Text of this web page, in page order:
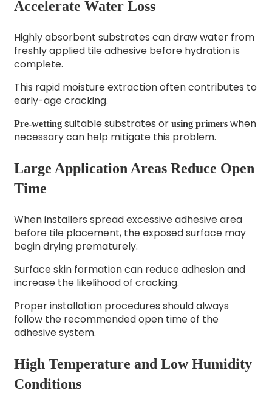
Accelerate Water Loss
Highly absorbent substrates can draw water from
freshly applied tile adhesive before hydration is
complete.
This rapid moisture extraction often contributes to
early-age cracking.
Pre-wettingsuitable substrates or using primerswhen
necessary can help mitigate this problem.
Large Application Areas Reduce Open
Time
When installers spread excessive adhesive area
before tile placement, the exposed surface may
begin drying prematurely.
Surface skin formation can reduce adhesion and
increase the likelihood of cracking.
Proper installation procedures should always
follow the recommended open time of the
adhesive system.
High Temperature and Low Humidity
Conditions